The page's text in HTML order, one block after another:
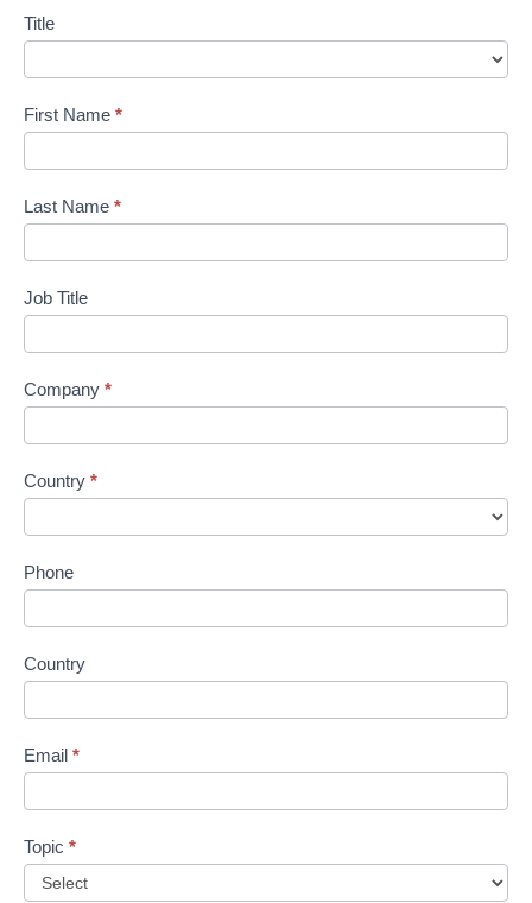
Contact
Custom
Title
First Name *
Last Name *
Job Title
Company *
Country *
Phone
Country
Email *
Topic *